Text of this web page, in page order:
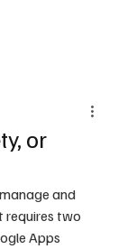
or
and
requires two
Apps